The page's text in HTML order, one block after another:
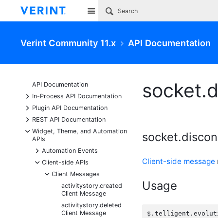
Site
Verint Community 11.x API Documentation
API Documentation
+
In-Process API Documentation
+
Plugin API Documentation
+
REST API Documentation
-
Widget, Theme, and Automation
APIs
+
Automation Events
-
Client-side APIs
-
Client Messages
activitystory.created
Client Message
activitystory.deleted
Client Message
Client-side message
Usage